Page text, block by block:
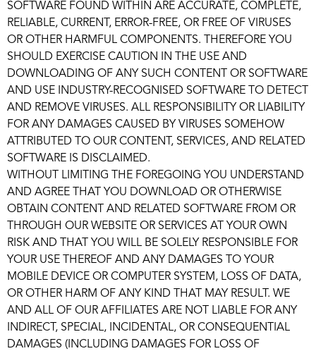
SOFTWARE FOUND WITHIN ARE ACCURATE, COMPLETE,
RELIABLE, CURRENT, ERROR-FREE, OR FREE OF VIRUSES
OR OTHER HARMFUL COMPONENTS. THEREFORE YOU
SHOULD EXERCISE CAUTION IN THE USE AND
DOWNLOADING OF ANY SUCH CONTENT OR SOFTWARE
AND USE INDUSTRY-RECOGNISED SOFTWARE TO DETECT
AND REMOVE VIRUSES. ALL RESPONSIBILITY OR LIABILITY
FOR ANY DAMAGES CAUSED BY VIRUSES SOMEHOW
ATTRIBUTED TO OUR CONTENT, SERVICES, AND RELATED
SOFTWARE IS DISCLAIMED.
WITHOUT LIMITING THE FOREGOING YOU UNDERSTAND
AND AGREE THAT YOU DOWNLOAD OR OTHERWISE
OBTAIN CONTENT AND RELATED SOFTWARE FROM OR
THROUGH OUR WEBSITE OR SERVICES AT YOUR OWN
RISK AND THAT YOU WILL BE SOLELY RESPONSIBLE FOR
YOUR USE THEREOF AND ANY DAMAGES TO YOUR
MOBILE DEVICE OR COMPUTER SYSTEM, LOSS OF DATA,
OR OTHER HARM OF ANY KIND THAT MAY RESULT. WE
AND ALL OF OUR AFFILIATES ARE NOT LIABLE FOR ANY
INDIRECT, SPECIAL, INCIDENTAL, OR CONSEQUENTIAL
DAMAGES (INCLUDING DAMAGES FOR LOSS OF